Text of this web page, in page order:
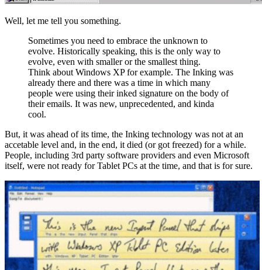
Well, let me tell you something.
Sometimes you need to embrace the unknown to
evolve. Historically speaking, this is the only way to
evolve, even with smaller or the smallest thing.
Think about Windows XP for example. The Inking was
already there and there was a time in which many
people were using their inked signature on the body of
their emails. It was new, unprecedented, and kinda
cool.
But, it was ahead of its time, the Inking technology was not at an
accetable level and, in the end, it died (or got freezed) for a while.
People, including 3rd party software providers and even Microsoft
itself, were not ready for Tablet PCs at the time, and that is for sure.